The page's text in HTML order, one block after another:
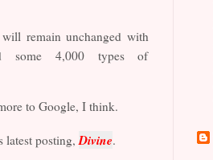
remain unchanged with
some 4,000 types of
to Google, I think.
posting, Divine.